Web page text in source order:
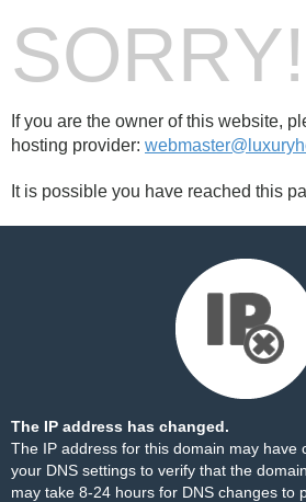
SORRY!
If you are the owner of this website,
hosting provider:
It is possible you have reached this
The IP address has changed.
The IP address for this domain may have
your DNS settings to verify that the
may take 8-24 hours for DNS changes to